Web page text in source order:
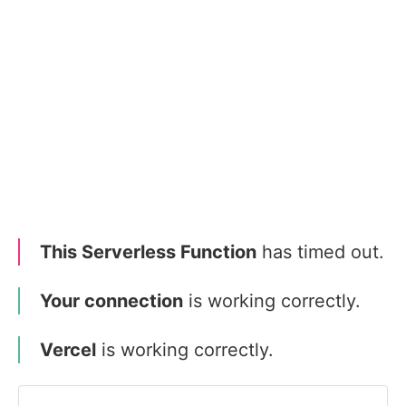
This Serverless Function has timed out.
Your connection is working correctly.
Vercel is working correctly.